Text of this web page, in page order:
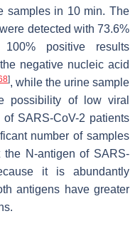
samples in 10 min. The
detected with 73.6%
positive results
negative nucleic acid
], while the urine sample
possibility of low viral
SARS-CoV-2 patients
number of samples
N-antigen of SARS-
it is abundantly
antigens have greater